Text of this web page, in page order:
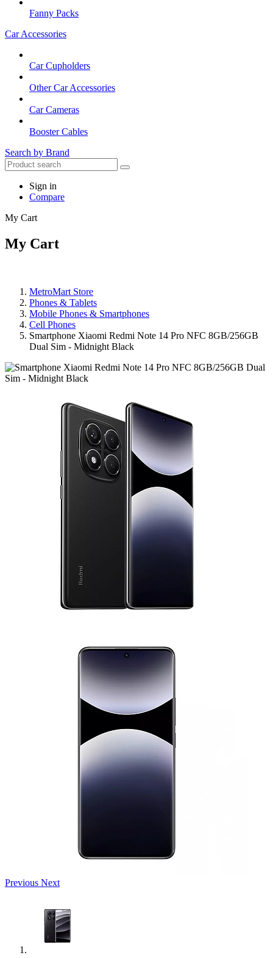
Fanny Packs
Car Accessories
Car Cupholders
Other Car Accessories
Car Cameras
Booster Cables
Search by Brand
Sign in
Compare
My Cart
My Cart
MetroMart Store
Phones & Tablets
Mobile Phones & Smartphones
Cell Phones
Smartphone Xiaomi Redmi Note 14 Pro NFC 8GB/256GB
Dual Sim - Midnight Black
Previous Next